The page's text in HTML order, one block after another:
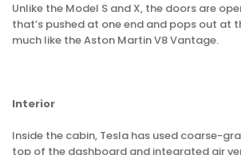
Unlike the Model S and X, the doors are
that’s pushed at one end and pops out at
much like the Aston Martin V8 Vantage.
Interior
Inside the cabin, Tesla has used coarse-
top of the dashboard and integrated air